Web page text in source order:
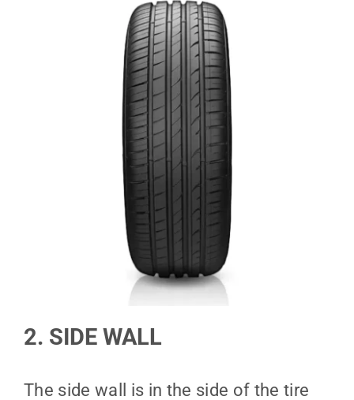
2. SIDE WALL
The side wall is in the side of the tire